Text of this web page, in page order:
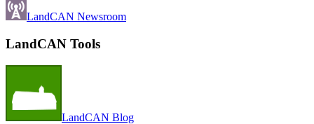
LandCAN Newsroom
LandCAN Tools
LandCAN Blog